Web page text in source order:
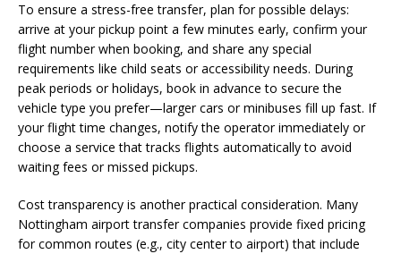
To ensure a stress-free transfer, plan for possible delays:
arrive at your pickup point a few minutes early, confirm your
flight number when booking, and share any special
requirements like child seats or accessibility needs. During
peak periods or holidays, book in advance to secure the
vehicle type you prefer—larger cars or minibuses fill up fast. If
your flight time changes, notify the operator immediately or
choose a service that tracks flights automatically to avoid
waiting fees or missed pickups.
Cost transparency is another practical consideration. Many
Nottingham airport transfer companies provide fixed pricing
for common routes (e.g., city center to airport) that include